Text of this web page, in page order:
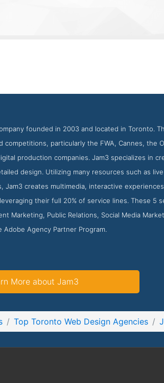
Winning Top Toronto Web Design Agency
founded in 2003 and located in Toronto.
particularly the FWA, Cannes, the
production companies. Jam3 specializes in
design. Utilizing many resources such as
Jam3 creates multimedia, interactive
their full 20% of service lines. These 5
Marketing, Public Relations, Social Media
Agency Partner Program.
More about Jam3
Top Toronto Web Design Agencies